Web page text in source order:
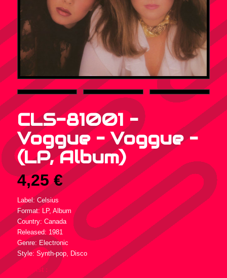
CLS-81001 –
Voggue – Voggue –
(LP, Album)
4,25€
Label: Celsius
Format: LP, Album
Country: Canada
Released: 1981
Genre: Electronic
Style: Synth-pop, Disco
Tracklist :